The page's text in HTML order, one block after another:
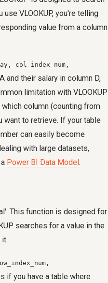
VLOOKUP, you're telling
value from a column
col_index_num,
and their salary in column D,
limitation with VLOOKUP
column (counting from
want to retrieve. If your table
can easily become
with large datasets,
Power BI Data Model.
This function is designed for
searches for a value in the
if you have a table where